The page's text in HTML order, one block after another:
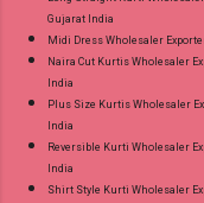
Gujarat India
Midi Dress Wholesaler
Naira Cut Kurtis Wholesaler
India
Plus Size Kurtis Wholesaler
India
Reversible Kurti Wholesaler
India
Shirt Style Kurti Wholesaler